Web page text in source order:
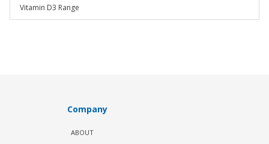
Vitamin D3 Range
Company
ABOUT